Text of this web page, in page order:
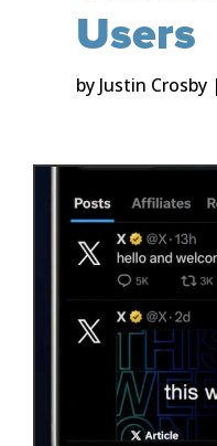
Users
by Justin Crosby|